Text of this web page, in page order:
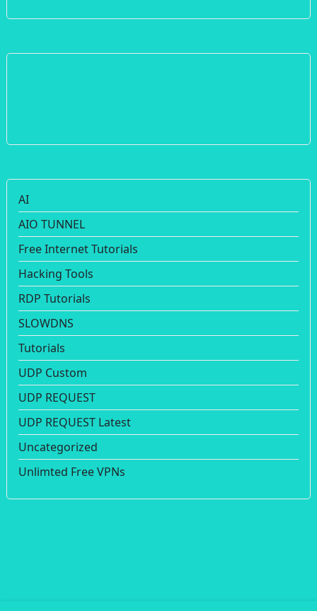
AI
AIO TUNNEL
Free Internet Tutorials
Hacking Tools
RDP Tutorials
SLOWDNS
Tutorials
UDP Custom
UDP REQUEST
UDP REQUEST Latest
Uncategorized
Unlimted Free VPNs